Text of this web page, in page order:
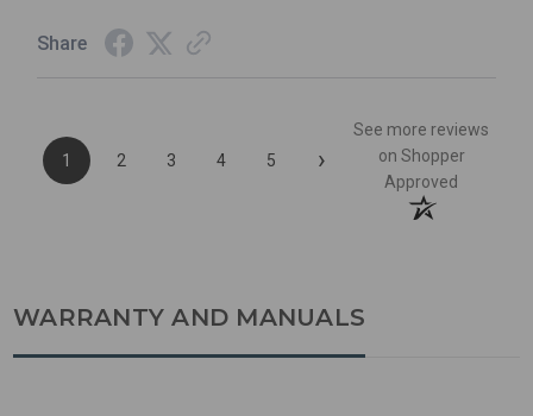
Share
1 2 3 4 5 ›
See more reviews
on Shopper
Approved
WARRANTY AND MANUALS